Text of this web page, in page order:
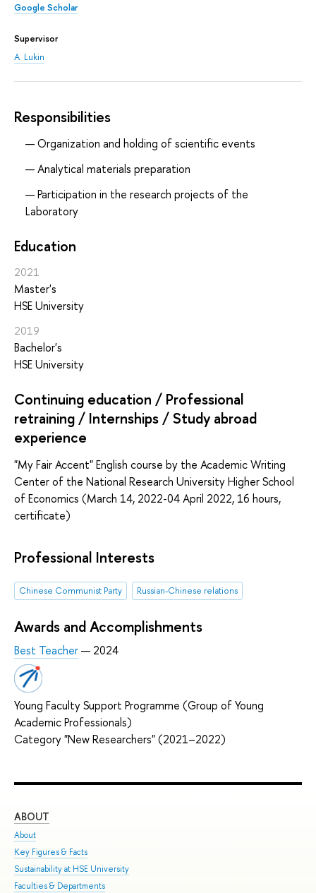
Google Scholar
Supervisor
A. Lukin
Responsibilities
Organization and holding of scientific events
Analytical materials preparation
Participation in the research projects of the
Laboratory
Education
2021
Master's
HSE University
2019
Bachelor's
HSE University
Continuing education / Professional
retraining / Internships / Study abroad
experience
"My Fair Accent" English course by the Academic Writing
Center of the National Research University Higher School
of Economics (March 14, 2022-04 April 2022, 16 hours,
certificate)
Professional Interests
Chinese Communist Party Russian-Chinese relations
Awards and Accomplishments
Best Teacher— 2024
Young Faculty Support Programme (Group of Young
Academic Professionals)
Category "New Researchers" (2021–2022)
ABOUT
About
Key Figures & Facts
Sustainability at HSE University
Faculties & Departments